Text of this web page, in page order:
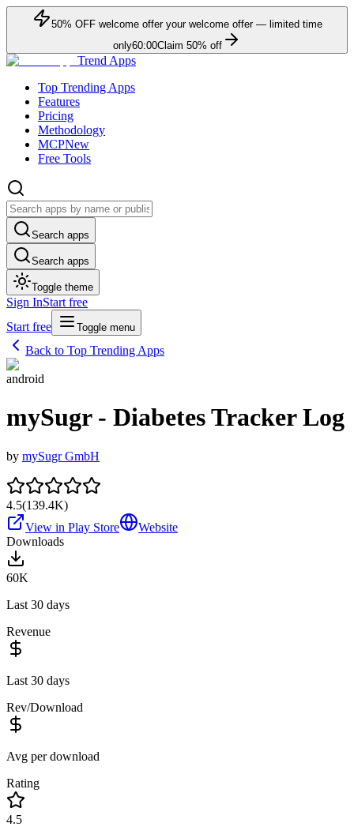
50% OFFwelcome offer your welcome offer — limited time
only60:00Claim 50% off
Trend Apps
Top Trending Apps
Features
Pricing
Methodology
MCPNew
Free Tools
Search apps
Search apps
Toggle theme
Sign InStart free
Start free
Toggle menu
Back to Top Trending Apps
android
mySugr - Diabetes Tracker Log
by mySugr GmbH
4.5(139.4K)
View in Play Store
Website
Downloads
60K
Last 30 days
Revenue
Last 30 days
Rev/Download
Avg per download
Rating
4.5